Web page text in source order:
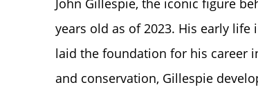
John Gillespie, the iconic figure
years old as of 2023. His early
laid the foundation for his career
and conservation, Gillespie